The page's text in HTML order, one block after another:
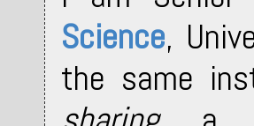
Science,
the same